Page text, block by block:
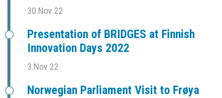
30.Nov 22
Presentation of BRIDGES at Finnish
Innovation Days 2022
3.Nov 22
Norwegian Parliament Visit to Frøya